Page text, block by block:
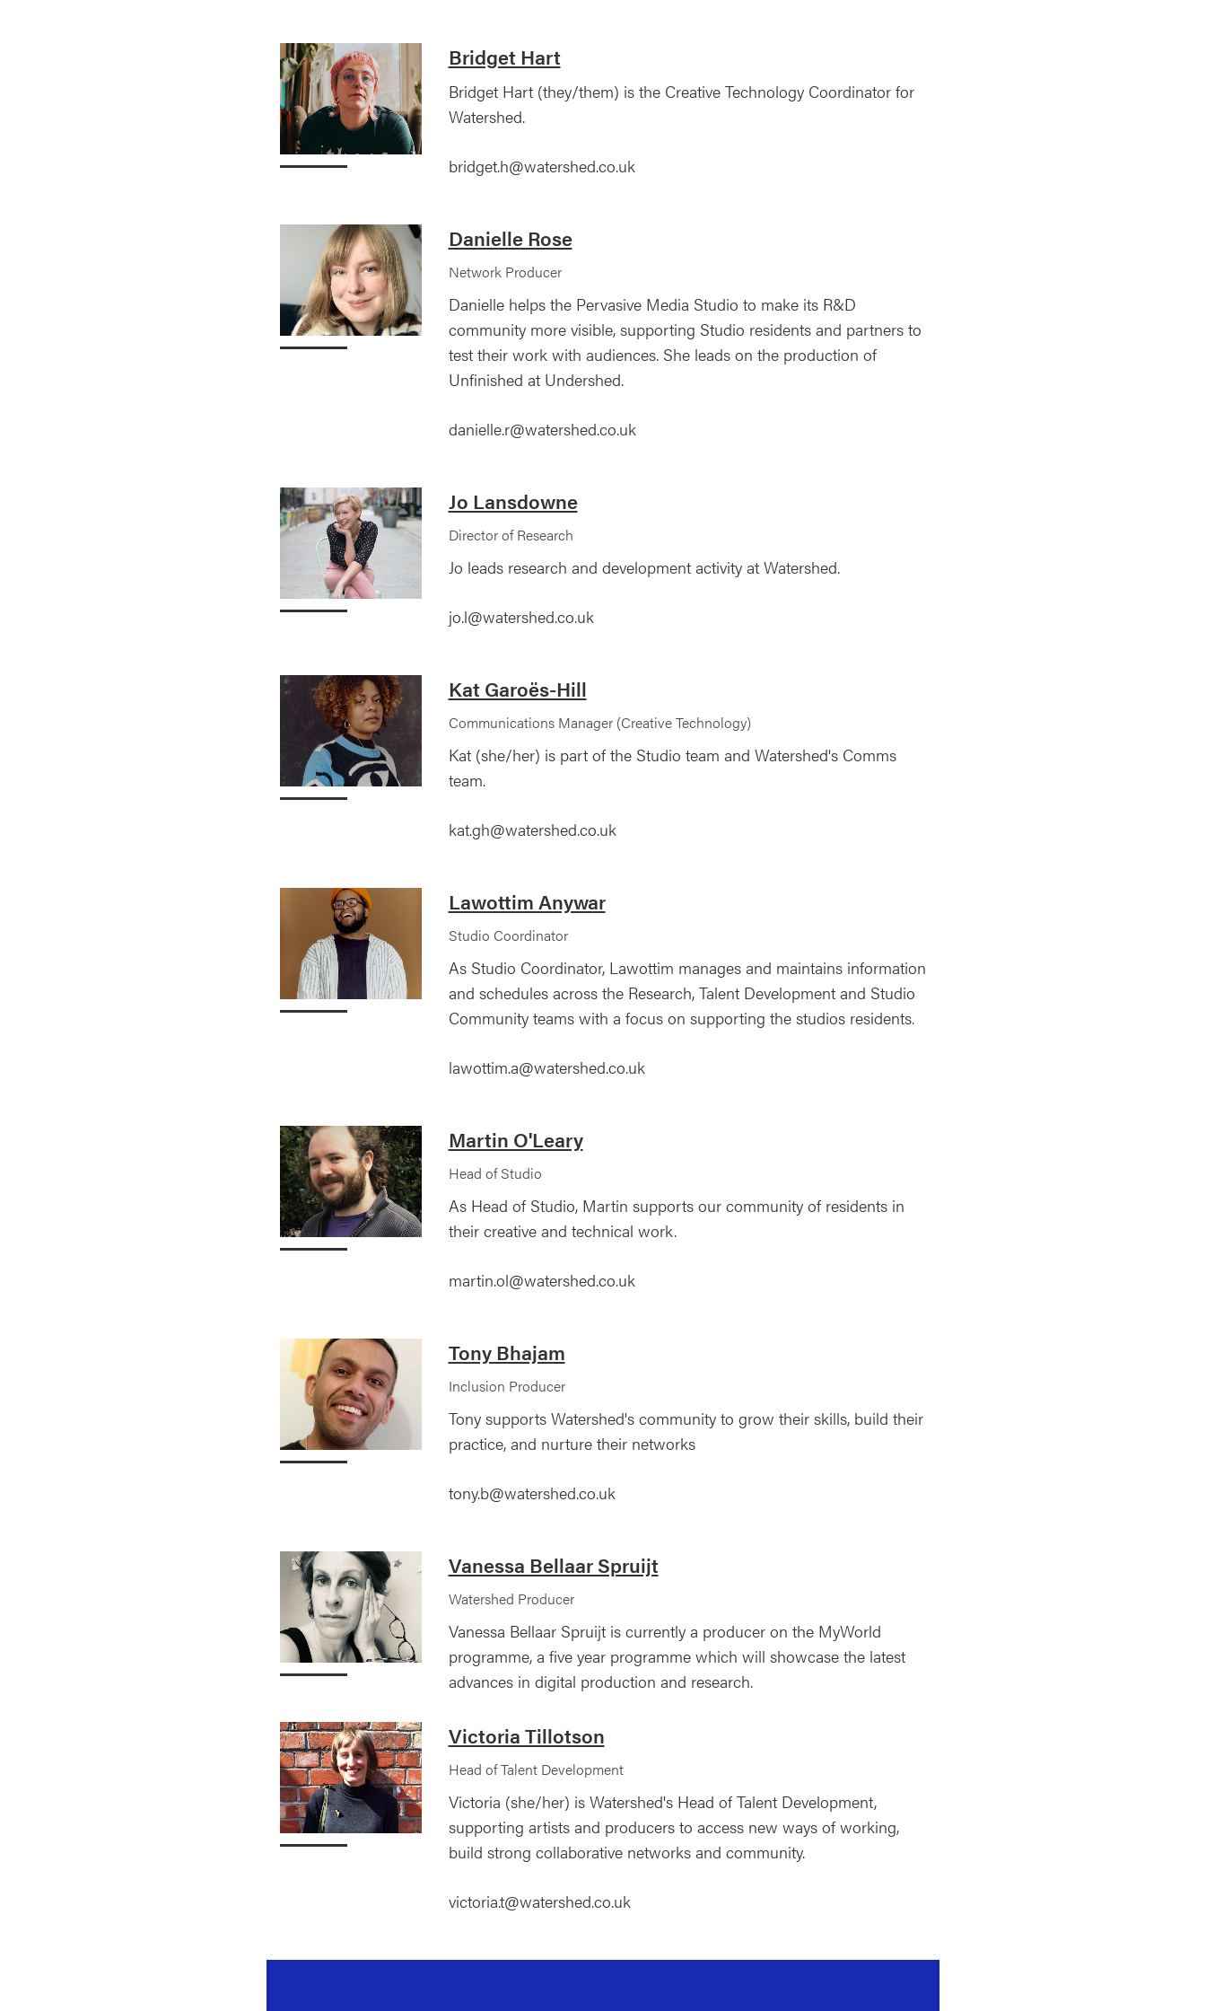
Bridget Hart
Bridget Hart (they/them) is the Creative Technology Coordinator for
Watershed.
bridget.h@watershed.co.uk
Danielle Rose
Network Producer
Danielle helps the Pervasive Media Studio to make its R&D
community more visible, supporting Studio residents and partners to
test their work with audiences. She leads on the production of
Unfinished at Undershed.
danielle.r@watershed.co.uk
Jo Lansdowne
Director of Research
Jo leads research and development activity at Watershed.
jo.l@watershed.co.uk
Kat Garoës-Hill
Communications Manager (Creative Technology)
Kat (she/her) is part of the Studio team and Watershed's Comms
team.
kat.gh@watershed.co.uk
Lawottim Anywar
Studio Coordinator
As Studio Coordinator, Lawottim manages and maintains information
and schedules across the Research, Talent Development and Studio
Community teams with a focus on supporting the studios residents.
lawottim.a@watershed.co.uk
Martin O'Leary
Head of Studio
As Head of Studio, Martin supports our community of residents in
their creative and technical work.
martin.ol@watershed.co.uk
Tony Bhajam
Inclusion Producer
Tony supports Watershed's community to grow their skills, build their
practice, and nurture their networks
tony.b@watershed.co.uk
Vanessa Bellaar Spruijt
Watershed Producer
Vanessa Bellaar Spruijt is currently a producer on the MyWorld
programme, a five year programme which will showcase the latest
advances in digital production and research.
Victoria Tillotson
Head of Talent Development
Victoria (she/her) is Watershed's Head of Talent Development,
supporting artists and producers to access new ways of working,
build strong collaborative networks and community.
victoria.t@watershed.co.uk